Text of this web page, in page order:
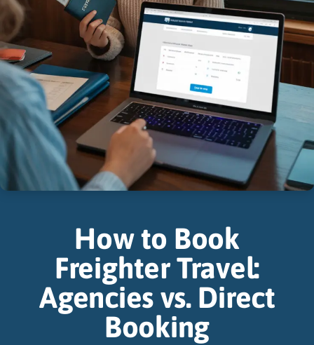
How to Book
Freighter Travel:
Agencies vs. Direct
Booking